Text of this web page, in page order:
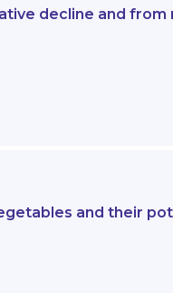
decline and from
and their